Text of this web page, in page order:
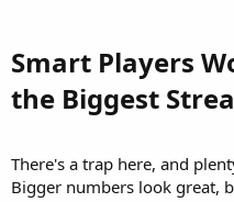
Smart Players
the Biggest
There's a trap here, and
Bigger numbers look great,